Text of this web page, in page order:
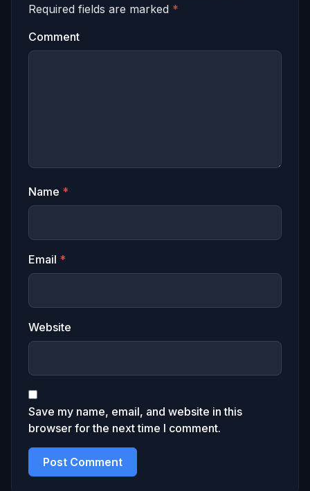
Required fields are marked *
Comment
Name *
Email *
Website
Save my name, email, and website in this
browser for the next time I comment.